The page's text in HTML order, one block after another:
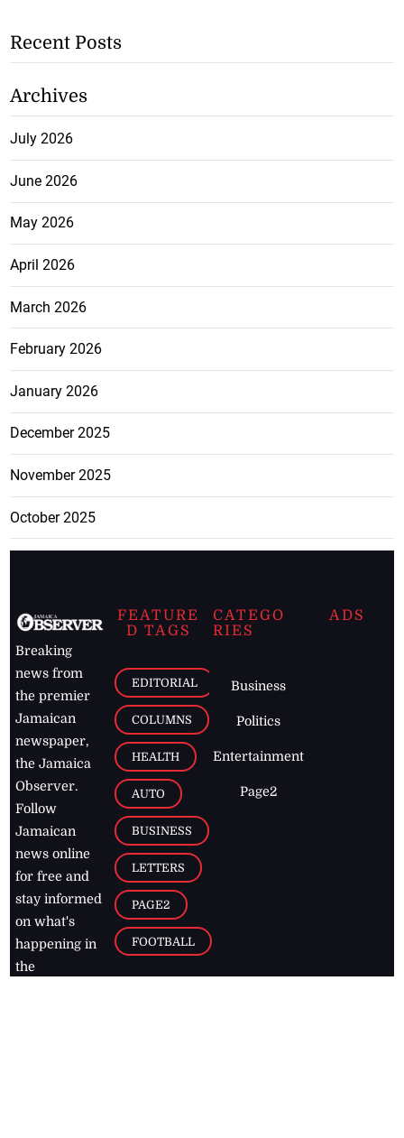
Recent Posts
Archives
July 2026
June 2026
May 2026
April 2026
March 2026
February 2026
January 2026
December 2025
November 2025
October 2025
Breaking
news from
the premier
Jamaican
newspaper,
the Jamaica
Observer.
Follow
Jamaican
news online
for free and
stay informed
on what's
happening in
the
FEATURE
D TAGS
EDITORIAL
COLUMNS
HEALTH
AUTO
BUSINESS
LETTERS
PAGE2
FOOTBALL
CATEGO
RIES
Business
Politics
Entertainment
Page2
ADS